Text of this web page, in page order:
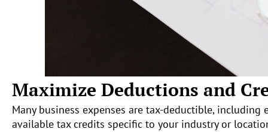
Maximize Deductions and
Many business expenses are tax-deductible,
available tax credits specific to your industry or